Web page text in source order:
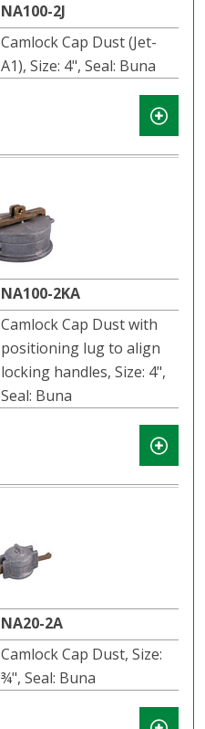
NA100-2J
Camlock Cap Dust (Jet-
A1), Size: 4", Seal: Buna
NA100-2KA
Camlock Cap Dust with
positioning lug to align
locking handles, Size: 4",
Seal: Buna
NA20-2A
Camlock Cap Dust, Size:
¾", Seal: Buna